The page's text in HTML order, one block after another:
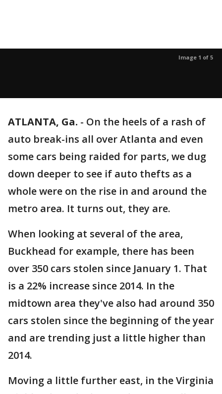
Image 1 of 5
ATLANTA, Ga. - On the heels of a rash of
auto break-ins all over Atlanta and even
some cars being raided for parts, we dug
down deeper to see if auto thefts as a
whole were on the rise in and around the
metro area. It turns out, they are.
When looking at several of the area,
Buckhead for example, there has been
over 350 cars stolen since January 1. That
is a 22% increase since 2014. In the
midtown area they've also had around 350
cars stolen since the beginning of the year
and are trending just a little higher than
2014.
Moving a little further east, in the Virginia